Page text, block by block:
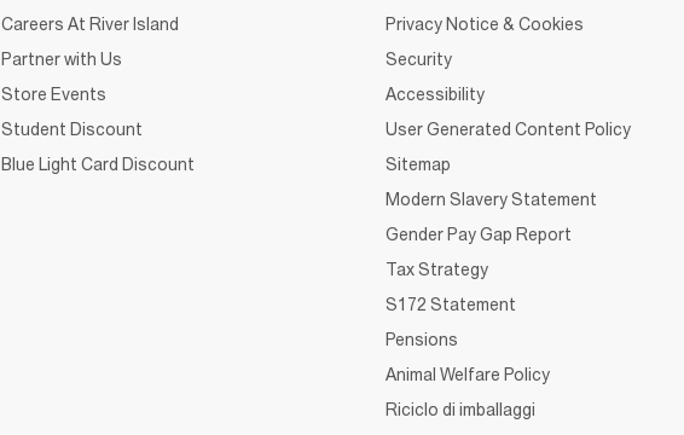
Careers At River Island
Partner with Us
Store Events
Student Discount
Blue Light Card Discount
Privacy Notice & Cookies
Security
Accessibility
User Generated Content Policy
Sitemap
Modern Slavery Statement
Gender Pay Gap Report
Tax Strategy
S172 Statement
Pensions
Animal Welfare Policy
Riciclo di imballaggi